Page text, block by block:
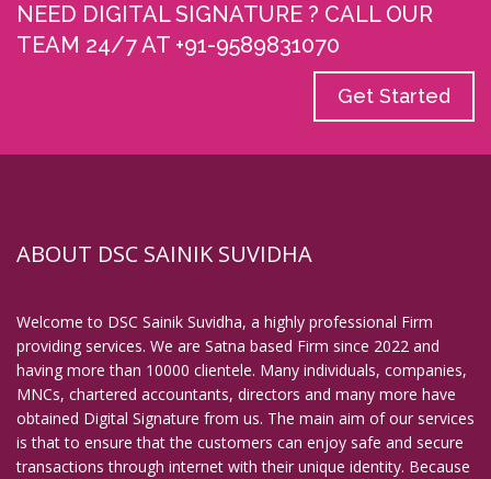
NEED DIGITAL SIGNATURE ? CALL OUR
TEAM 24/7 AT +91-9589831070
Get Started
ABOUT DSC SAINIK SUVIDHA
Welcome to DSC Sainik Suvidha, a highly professional Firm
providing services. We are Satna based Firm since 2022 and
having more than 10000 clientele. Many individuals, companies,
MNCs, chartered accountants, directors and many more have
obtained Digital Signature from us. The main aim of our services
is that to ensure that the customers can enjoy safe and secure
transactions through internet with their unique identity. Because